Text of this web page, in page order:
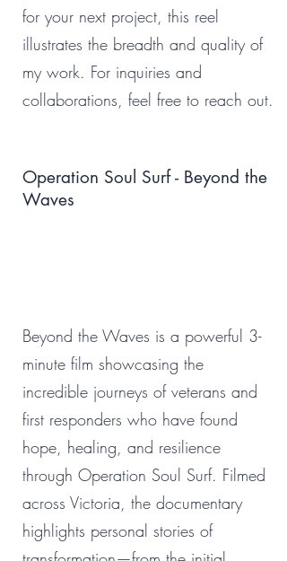
for your next project, this reel
illustrates the breadth and quality of
my work. For inquiries and
collaborations, feel free to reach out.
Operation Soul Surf - Beyond the
Waves
Beyond the Waves is a powerful 3-
minute film showcasing the
incredible journeys of veterans and
first responders who have found
hope, healing, and resilience
through Operation Soul Surf. Filmed
across Victoria, the documentary
highlights personal stories of